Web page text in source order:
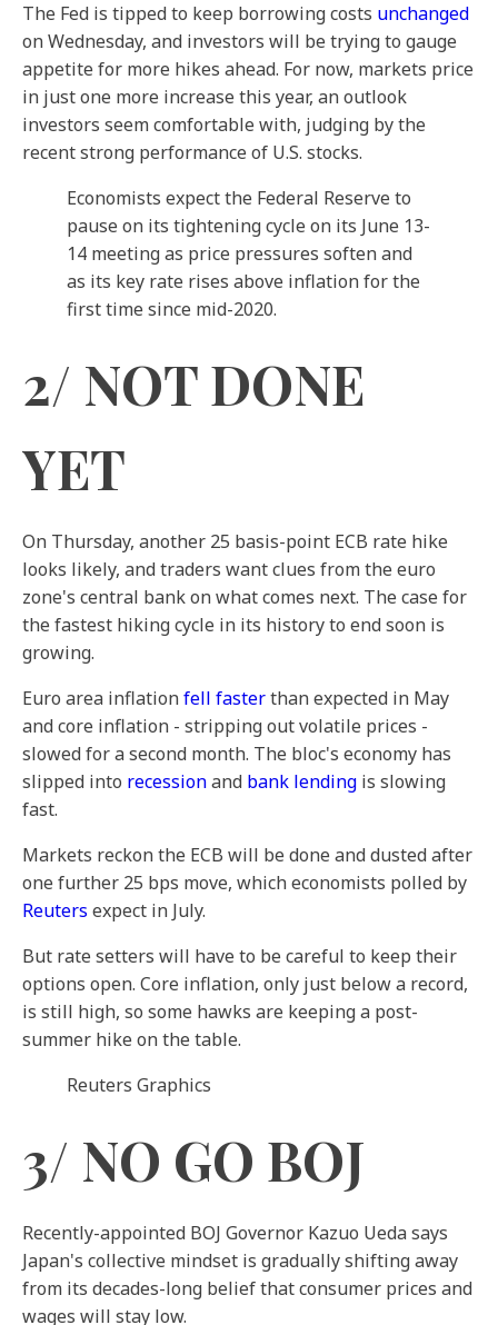
The Fed is tipped to keep borrowing costs unchanged
on Wednesday, and investors will be trying to gauge
appetite for more hikes ahead. For now, markets price
in just one more increase this year, an outlook
investors seem comfortable with, judging by the
recent strong performance of U.S. stocks.
Economists expect the Federal Reserve to
pause on its tightening cycle on its June 13-
14 meeting as price pressures soften and
as its key rate rises above inflation for the
first time since mid-2020.
2/ NOT DONE
YET
On Thursday, another 25 basis-point ECB rate hike
looks likely, and traders want clues from the euro
zone's central bank on what comes next. The case for
the fastest hiking cycle in its history to end soon is
growing.
Euro area inflationfell fasterthan expected in May
and core inflation - stripping out volatile prices -
slowed for a second month. The bloc's economy has
slipped into recessionand bank lending is slowing
fast.
Markets reckon the ECB will be done and dusted after
one further 25 bps move, which economists polled by
Reuters expect in July.
But rate setters will have to be careful to keep their
options open. Core inflation, only just below a record,
is still high, so some hawks are keeping a post-
summer hike on the table.
Reuters Graphics
3/ NO GO BOJ
Recently-appointed BOJ Governor Kazuo Ueda says
Japan's collective mindset is gradually shifting away
from its decades-long belief that consumer prices and
wages will stay low.